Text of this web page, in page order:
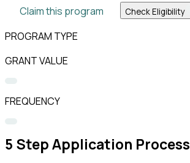
Claim this program Check Eligibility
PROGRAM TYPE
GRANT VALUE
FREQUENCY
5 Step Application Process